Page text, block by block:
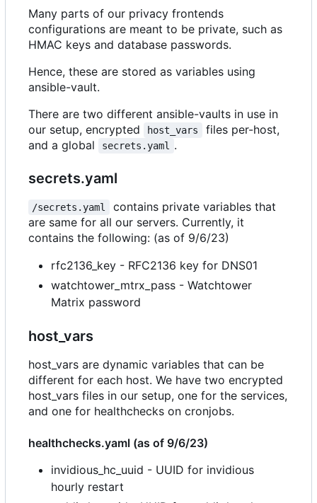
Many parts of our privacy frontends
configurations are meant to be private, such as
HMAC keys and database passwords.
Hence, these are stored as variables using
ansible-vault.
There are two different ansible-vaults in use in
our setup, encrypted
host_vars
files per-host,
and a global
secrets.yaml .
secrets.yaml
/secrets.yaml
contains private variables that
are same for all our servers. Currently, it
contains the following: (as of 9/6/23)
rfc2136_key - RFC2136 key for DNS01
watchtower_mtrx_pass - Watchtower
Matrix password
host_vars
host_vars are dynamic variables that can be
different for each host. We have two encrypted
host_vars files in our setup, one for the services,
and one for healthchecks on cronjobs.
healthchecks.yaml (as of 9/6/23)
invidious_hc_uuid - UUID for invidious
hourly restart